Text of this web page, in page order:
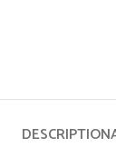
DESCRIPTION